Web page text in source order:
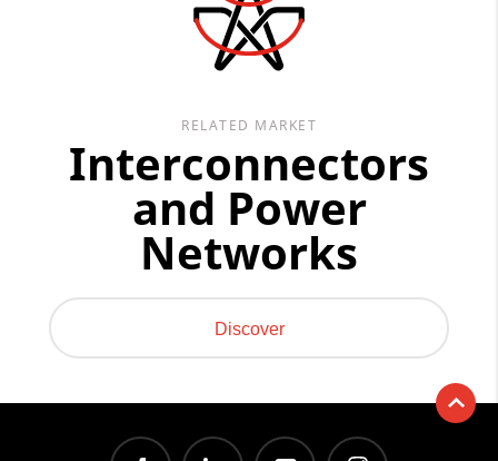
RELATED MARKET
Interconnectors
and Power
Networks
Discover